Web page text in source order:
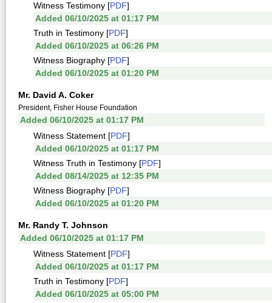
Witness Testimony [PDF]
Added 06/10/2025 at 01:17 PM
Truth in Testimony [PDF]
Added 06/10/2025 at 06:26 PM
Witness Biography [PDF]
Added 06/10/2025 at 01:20 PM
Mr. David A. Coker
President, Fisher House Foundation
Added 06/10/2025 at 01:17 PM
Witness Statement [PDF]
Added 06/10/2025 at 01:17 PM
Witness Truth in Testimony [PDF]
Added 08/14/2025 at 12:35 PM
Witness Biography [PDF]
Added 06/10/2025 at 01:20 PM
Mr. Randy T. Johnson
Added 06/10/2025 at 01:17 PM
Witness Statement [PDF]
Added 06/10/2025 at 01:17 PM
Truth in Testimony [PDF]
Added 06/10/2025 at 05:00 PM